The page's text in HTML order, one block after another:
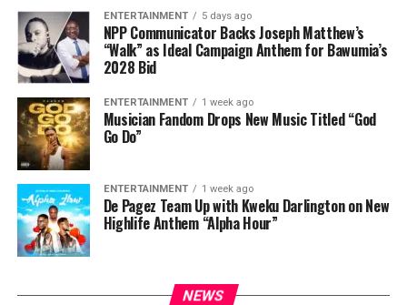
ENTERTAINMENT 5 days ago
NPP Communicator Backs Joseph Matthew’s
“Walk” as Ideal Campaign Anthem for Bawumia’s
2028 Bid
ENTERTAINMENT 1 week ago
Musician Fandom Drops New Music Titled “God
Go Do”
ENTERTAINMENT 1 week ago
De Pagez Team Up with Kweku Darlington on New
Highlife Anthem “Alpha Hour”
NEWS